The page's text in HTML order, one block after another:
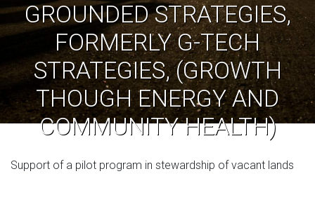
GROUNDED STRATEGIES,
FORMERLY G-TECH
STRATEGIES, (GROWTH
THOUGH ENERGY AND
COMMUNITY HEALTH)
Support of a pilot program in stewardship of vacant lands